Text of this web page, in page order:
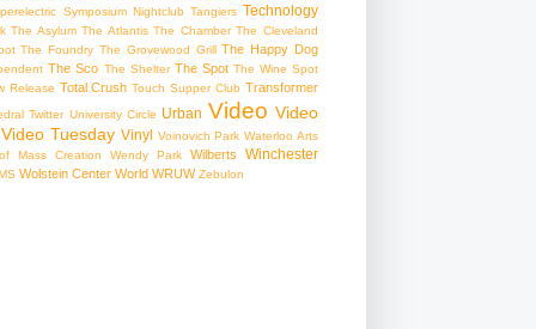
Symposium Nightclub Tangiers Technology
The Asylum The Atlantis The Chamber The Cleveland
The Foundry The Grovewood Grill The Happy Dog
The Sco The Shelter The Spot The Wine Spot
Release Total Crush Touch Supper Club Transformer
Twitter University Circle Urban Video Video
Video Tuesday Vinyl Voinovich Park Waterloo Arts
Mass Creation
Wendy Park Wilberts Winchester
Wolstein Center World WRUW Zebulon